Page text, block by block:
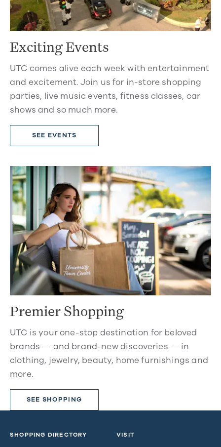
Exciting Events
UTC comes alive each week with entertainment
and excitement. Join us for in-store shopping
parties, live music events, fitness classes, car
shows and so much more.
SEE EVENTS
Premier Shopping
UTC is your one-stop destination for beloved
brands — and brand-new discoveries — in
clothing, jewelry, beauty, home furnishings and
more.
SEE SHOPPING
SHOPPING DIRECTORY
VISIT